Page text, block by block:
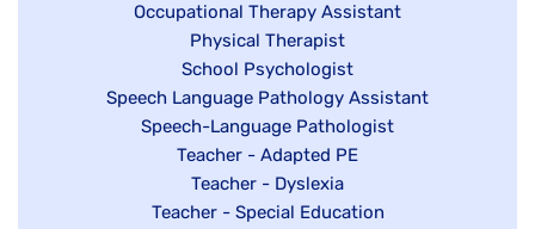
jobs
filed
under
Show
under
Occupational Therapy Assistant
Show
jobs
filed
under
Physical Therapist
Show
jobs
filed
under
School Psychologist
Show
jobs
Speech Language Pathology Assistant
Show
under
Speech-Language Pathologist
Show
jobs
filed
Teacher - Adapted PE
Show
jobs
Teacher - Dyslexia
Show
Teacher - Special Education